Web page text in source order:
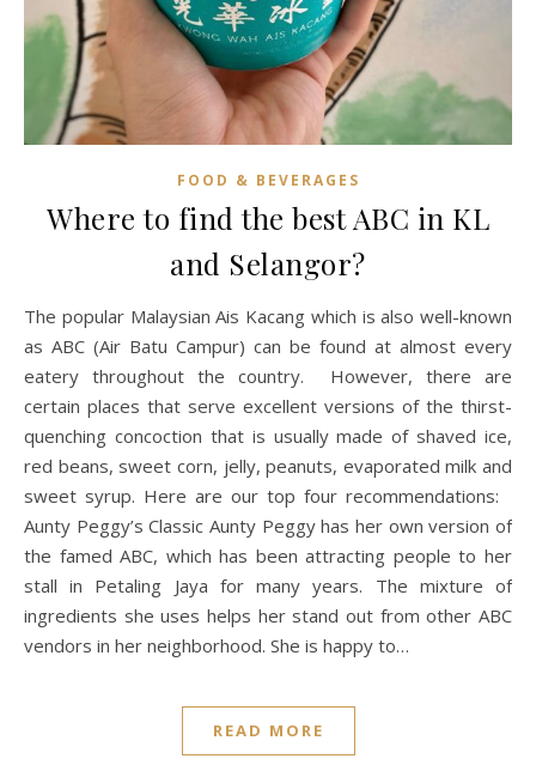
FOOD & BEVERAGES
Where to find the best ABC in KL
and Selangor?
The popular Malaysian Ais Kacang which is also well-known
as ABC (Air Batu Campur) can be found at almost every
eatery throughout the country. However, there are
certain places that serve excellent versions of the thirst-
quenching concoction that is usually made of shaved ice,
red beans, sweet corn, jelly, peanuts, evaporated milk and
sweet syrup. Here are our top four recommendations:
Aunty Peggy’s Classic Aunty Peggy has her own version of
the famed ABC, which has been attracting people to her
stall in Petaling Jaya for many years. The mixture of
ingredients she uses helps her stand out from other ABC
vendors in her neighborhood. She is happy to…
READ MORE